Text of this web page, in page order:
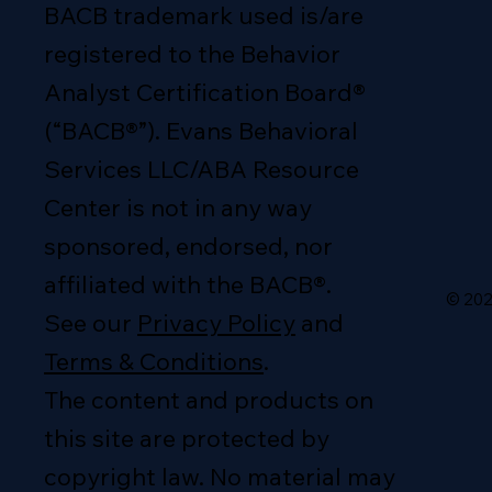
BACB trademark used is/are
registered to the Behavior
Analyst Certification Board®
(“BACB®”). Evans Behavioral
Services LLC/ABA Resource
Center is not in any way
sponsored, endorsed, nor
affiliated with the BACB®.
See our Privacy Policy and
Terms & Conditions.
The content and products on
this site are protected by
copyright law. No material may
©